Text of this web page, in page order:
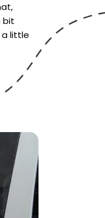
bit
a little